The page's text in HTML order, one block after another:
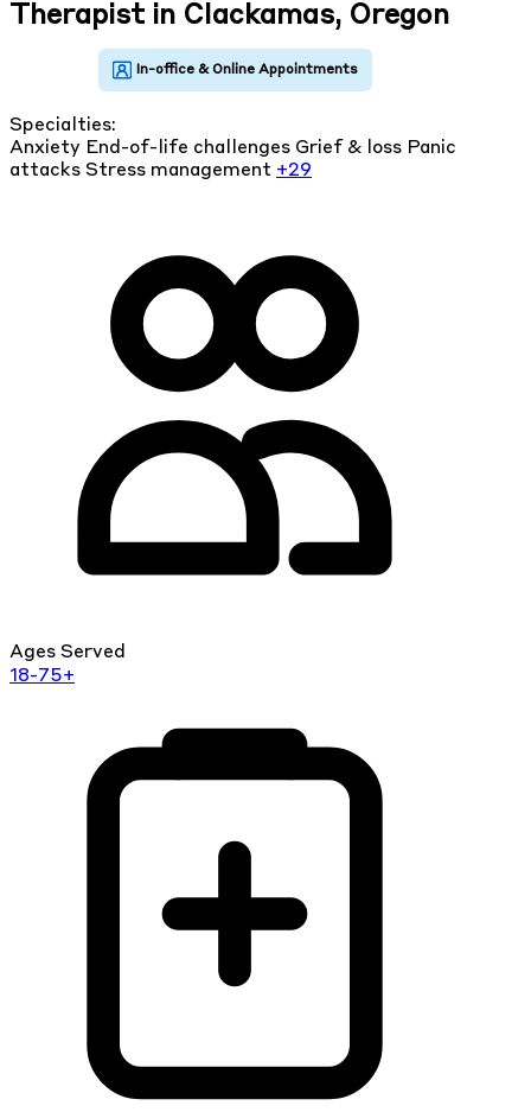
Therapist in Clackamas, Oregon
Specialties:
Anxiety End-of-life challenges Grief & loss Panic
attacks Stress management +29
Ages Served
18-75+